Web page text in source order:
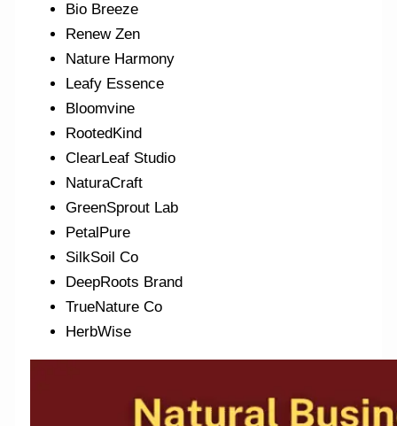
Bio Breeze
Renew Zen
Nature Harmony
Leafy Essence
Bloomvine
RootedKind
ClearLeaf Studio
NaturaCraft
GreenSprout Lab
PetalPure
SilkSoil Co
DeepRoots Brand
TrueNature Co
HerbWise